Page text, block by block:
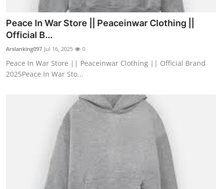
Peace In War Store || Peaceinwar Clothing ||
Official B...
Arslanking097 Jul 16, 2025 0
Peace In War Store || Peaceinwar Clothing || Official Brand
2025Peace In War Sto...